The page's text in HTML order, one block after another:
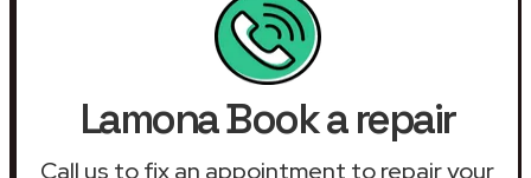
Lamona Book a repair
Call us to fix an appointment to repair your